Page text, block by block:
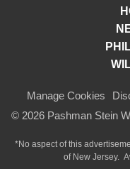
Manage Cookies
© 2026 Pashman Stein
*No aspect of this
of New Jersey.